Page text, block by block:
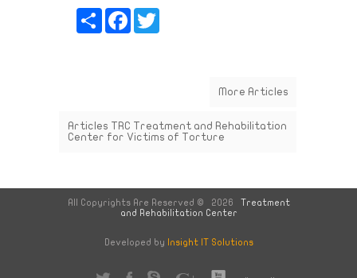
Share Facebook
More Articles
Articles TRC Treatment and Rehabilitation
Center for Victims of Torture
All Copyrights Are Reserved © 2026 Treatment
and Rehabilitation Center
Developed by Insight IT Solutions